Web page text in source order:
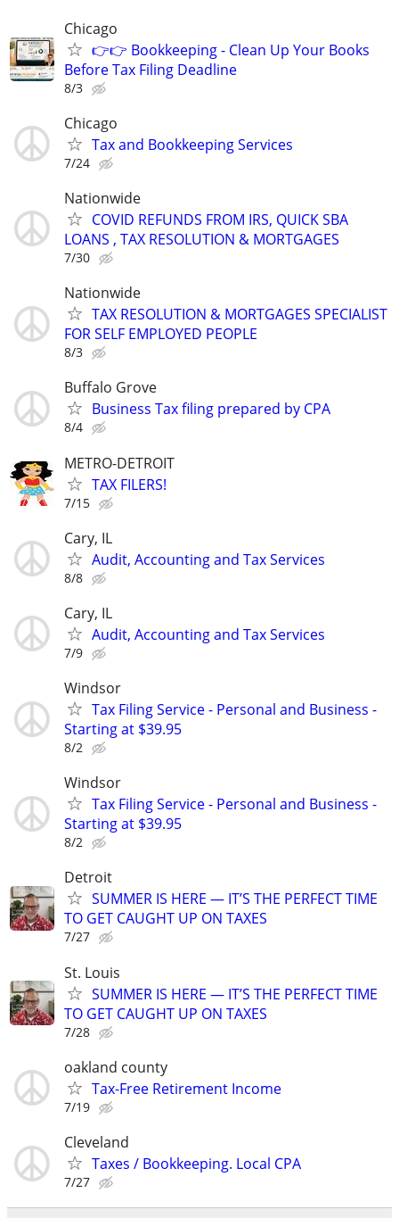
Chicago
👉👉 Bookkeeping - Clean Up Your Books
Before Tax Filing Deadline
8/3
Chicago
Tax and Bookkeeping Services
7/24
Nationwide
COVID REFUNDS FROM IRS, QUICK SBA
LOANS , TAX RESOLUTION & MORTGAGES
7/30
Nationwide
TAX RESOLUTION & MORTGAGES SPECIALIST
FOR SELF EMPLOYED PEOPLE
8/3
Buffalo Grove
Business Tax filing prepared by CPA
8/4
METRO-DETROIT
TAX FILERS!
7/15
Cary, IL
Audit, Accounting and Tax Services
8/8
Cary, IL
Audit, Accounting and Tax Services
7/9
Windsor
Tax Filing Service - Personal and Business -
Starting at $39.95
8/2
Windsor
Tax Filing Service - Personal and Business -
Starting at $39.95
8/2
Detroit
SUMMER IS HERE — IT’S THE PERFECT TIME
TO GET CAUGHT UP ON TAXES
7/27
St. Louis
SUMMER IS HERE — IT’S THE PERFECT TIME
TO GET CAUGHT UP ON TAXES
7/28
oakland county
Tax-Free Retirement Income
7/19
Cleveland
Taxes / Bookkeeping. Local CPA
7/27